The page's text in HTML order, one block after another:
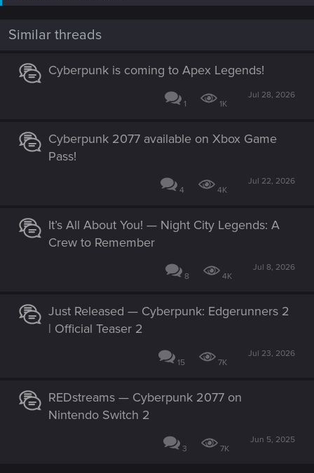
Similar threads
Cyberpunk is coming to Apex Legends!
1 1K
Jul 28, 2026
Cyberpunk 2077 available on Xbox Game
Pass!
4 4K
Jul 22, 2026
It’s All About You! — Night City Legends: A
Crew to Remember
8 4K
Jul 8, 2026
Just Released — Cyberpunk: Edgerunners 2
| Official Teaser 2
15 7K
Jul 23, 2026
REDstreams — Cyberpunk 2077 on
Nintendo Switch 2
3 7K
Jun 5, 2025